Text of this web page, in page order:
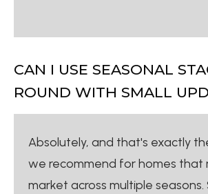
CAN I USE SEASONAL
ROUND WITH SMALL
Absolutely, and that's exactly
we recommend for homes that
market across multiple